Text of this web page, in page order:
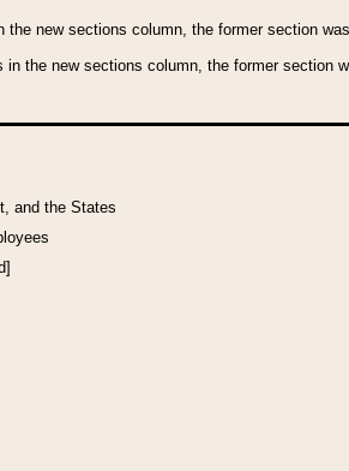
the new sections column, the former section
the new sections column, the former section
and the States